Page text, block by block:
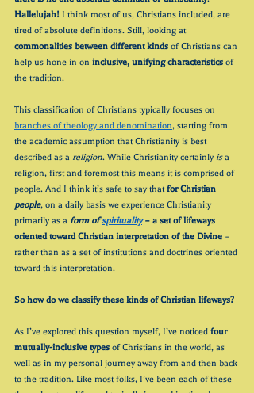
Hallelujah! I think most of us, Christians included, are
tired of absolute definitions. Still, looking at
commonalities between different kinds of Christians can
help us hone in on inclusive, unifying characteristics of
the tradition.
This classification of Christians typically focuses on
branches of theology and denomination, starting from
the academic assumption that Christianity is best
described as a religion. While Christianity certainly is a
religion, first and foremost this means it is comprised of
people. And I think it’s safe to say that for Christian
people, on a daily basis we experience Christianity
primarily as a form of spirituality – a set of lifeways
oriented toward Christian interpretation of the Divine –
rather than as a set of institutions and doctrines oriented
toward this interpretation.
So how do we classify these kinds of Christian lifeways?
As I’ve explored this question myself, I’ve noticed four
mutually-inclusive types of Christians in the world, as
well as in my personal journey away from and then back
to the tradition. Like most folks, I’ve been each of these